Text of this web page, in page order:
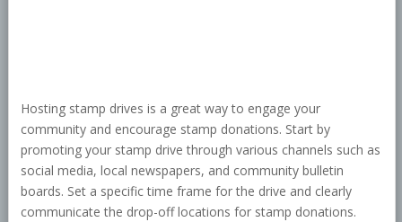
Hosting stamp drives is a great way to engage your
community and encourage stamp donations. Start by
promoting your stamp drive through various channels such as
social media, local newspapers, and community bulletin
boards. Set a specific time frame for the drive and clearly
communicate the drop-off locations for stamp donations.